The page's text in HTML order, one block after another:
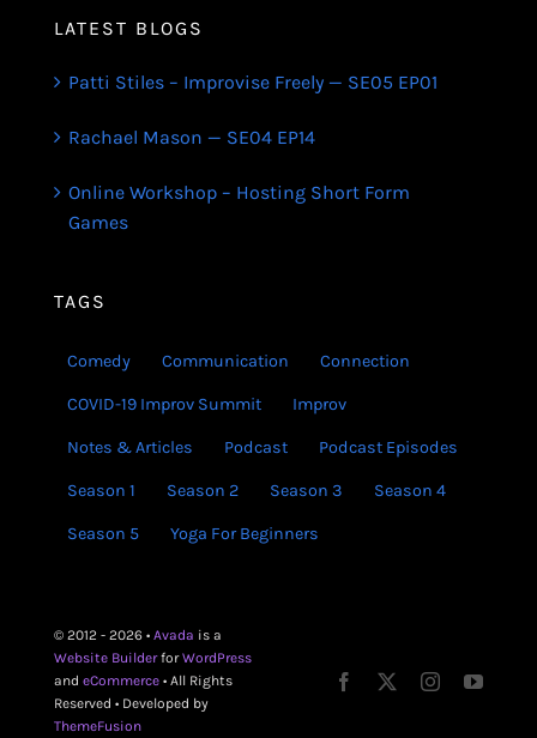
LATEST BLOGS
Patti Stiles – Improvise Freely — SE05 EP01
Rachael Mason — SE04 EP14
Online Workshop – Hosting Short Form
Games
TAGS
Comedy Communication Connection
COVID-19 Improv Summit Improv
Notes & Articles Podcast Podcast Episodes
Season 1 Season 2 Season 3 Season 4
Season 5 Yoga For Beginners
© 2012 - 2026 • Avada is a
Website BuilderforWordPress
and eCommerce• All Rights
Reserved • Developed by
ThemeFusion